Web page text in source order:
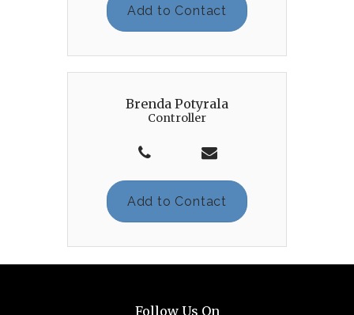
Add to Contact
Brenda Potyrala
Controller
Add to Contact
Follow Us On